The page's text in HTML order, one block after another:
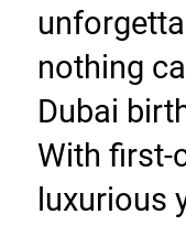
nothing
Dubai
With first-
luxurious